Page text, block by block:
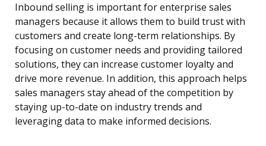
Inbound selling is important for enterprise sales
managers because it allows them to build trust with
customers and create long-term relationships. By
focusing on customer needs and providing tailored
solutions, they can increase customer loyalty and
drive more revenue. In addition, this approach helps
sales managers stay ahead of the competition by
staying up-to-date on industry trends and
leveraging data to make informed decisions.